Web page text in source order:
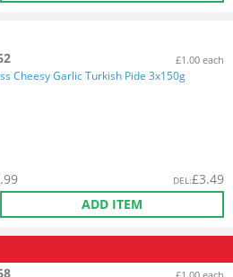
£1.00 each
Cheesy Garlic Turkish Pide 3x150g
DEL:£3.49
ADD ITEM
£1.00 each